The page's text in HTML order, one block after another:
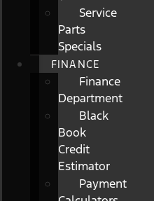
Service
Parts
Specials
FINANCE
Finance
Department
Black
Book
Credit
Estimator
Payment